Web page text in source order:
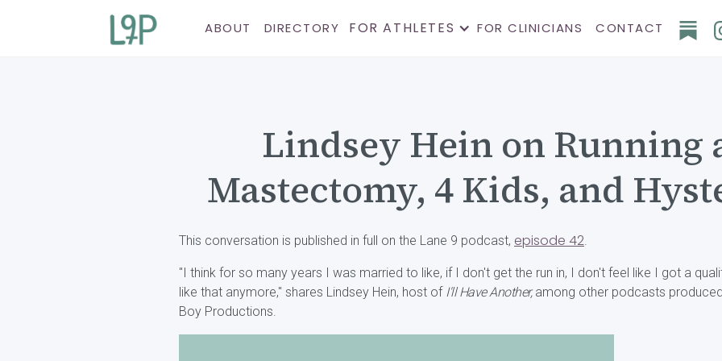
ABOUT DIRECTORY FOR ATHLETES FOR CLINICIANS CONTACT
Lindsey Hein on Running
Mastectomy, 4 Kids, and
This conversation is published in full on the Lane 9 podcast, episode 42.
"I think for so many years I was married to like, if I don't get the run in, I don't feel like I got a
like that anymore," shares Lindsey Hein, host of I'll Have Another, among other podcasts
Boy Productions.